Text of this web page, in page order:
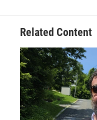
Related Content